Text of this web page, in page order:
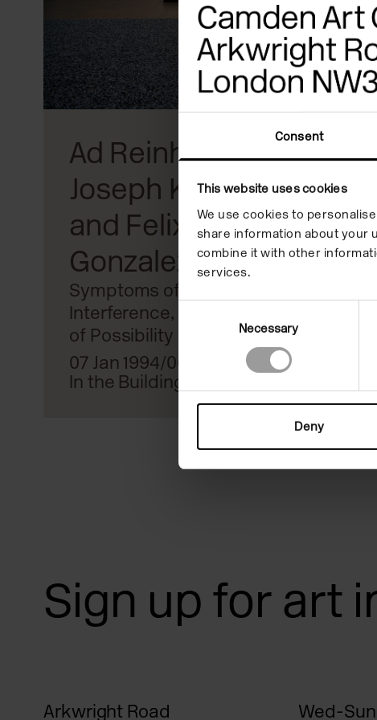
Consent
This website uses cookies
We use cookies to
share information about your
combine it with other
services.
Necessary
Deny
Control-
accessibility
Ad Reinhardt,
Joseph Kosuth
and Felix
Gonzalez-Torres
Symptoms of
Interference, Conditions
of Possibility
07 Jan 1994/06 Mar 1994
In the Building
Sign up for art
Arkwright Road Wed-